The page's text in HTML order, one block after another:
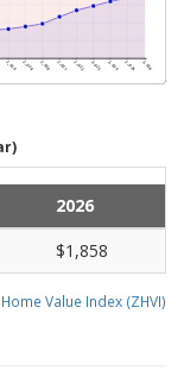
2026
$1,858
Value Index (ZHVI)